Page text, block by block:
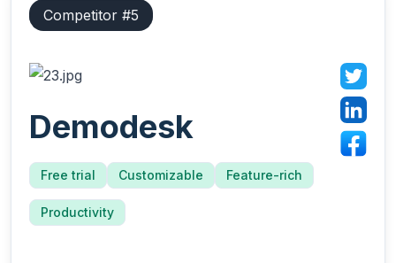
Competitor #5
Demodesk
Free trial Customizable Feature-rich
Productivity